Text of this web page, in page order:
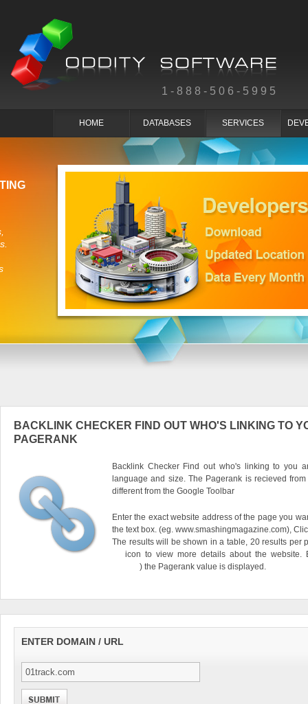
1-888-506-5995
HOME DATABASES SERVICES
BACKLINK CHECKER FIND OUT WHO'S LINKING TO
PAGERANK
Backlink Checker Find out who's linking to you
language and size. The Pagerank is recieved
different from the Google Toolbar
Enter the exact website address of the page you
the text box. (eg. www.smashingmagazine.com),
The results will be shown in a table, 20 results per
icon to view more details about the website.
) the Pagerank value is displayed.
ENTER DOMAIN / URL